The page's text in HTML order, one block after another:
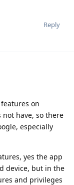
Reply
on
not have, so there
especially
yes the app
device, but in the
and privileges